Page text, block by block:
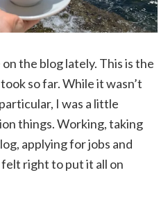
the blog lately. This is the
so far. While it wasn’t
I was a little
things. Working, taking
applying for jobs and
right to put it all on